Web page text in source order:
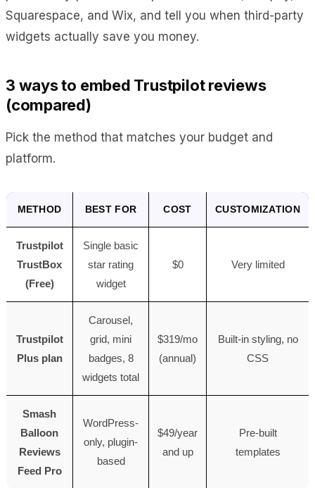
Squarespace, and Wix, and tell you when third-party
widgets actually save you money.
3 ways to embed Trustpilot reviews
(compared)
Pick the method that matches your budget and
platform.
METHOD BEST FOR COST CUSTOMIZATION
Trustpilot
TrustBox
(Free)
Single basic
star rating
widget
$0 Very limited
Trustpilot
Plus plan
Carousel,
grid, mini
badges, 8
widgets total
$319/mo
(annual)
Built-in styling, no
CSS
Smash
Balloon
Reviews
Feed Pro
WordPress-
only, plugin-
based
$49/year
and up
Pre-built
templates